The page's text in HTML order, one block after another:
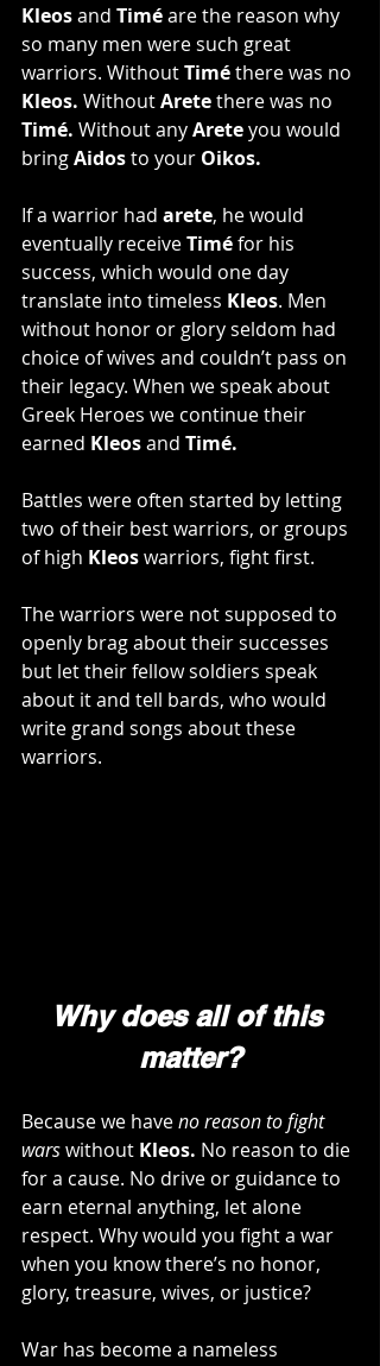
Kleos and Timé are the reason why
so many men were such great
warriors. Without Timé there was no
Kleos. Without Arete there was no
Timé. Without any Arete you would
bring Aidos to your Oikos.
If a warrior had arete, he would
eventually receive Timé for his
success, which would one day
translate into timeless Kleos. Men
without honor or glory seldom had
choice of wives and couldn’t pass on
their legacy. When we speak about
Greek Heroes we continue their
earned Kleos and Timé.
Battles were often started by letting
two of their best warriors, or groups
of high Kleos warriors, fight first.
The warriors were not supposed to
openly brag about their successes
but let their fellow soldiers speak
about it and tell bards, who would
write grand songs about these
warriors.
Why does all of this
matter?
Because we have no reason to fight
wars without Kleos. No reason to die
for a cause. No drive or guidance to
earn eternal anything, let alone
respect. Why would you fight a war
when you know there’s no honor,
glory, treasure, wives, or justice?
War has become a nameless